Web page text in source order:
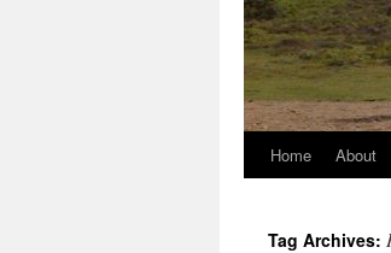
Home About
Tag Archives: